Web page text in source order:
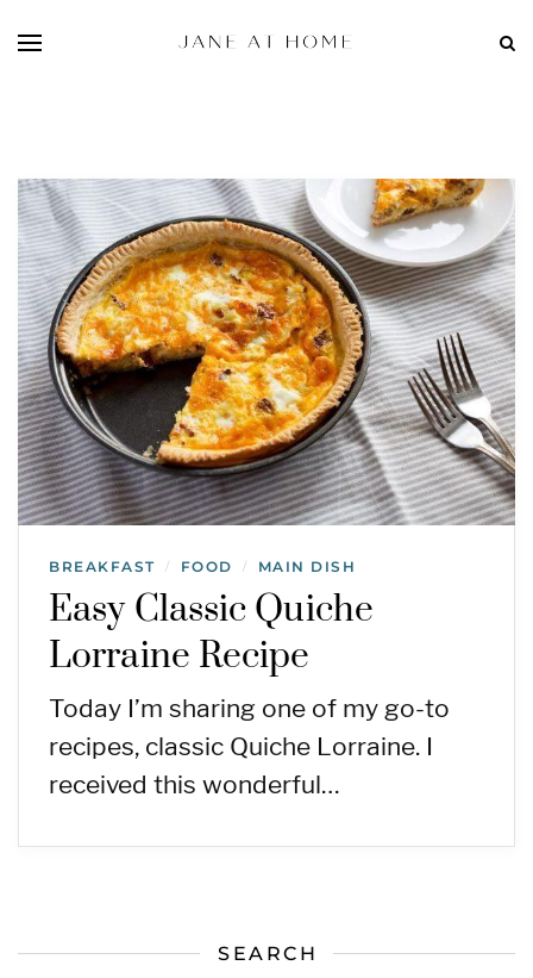
BREAKFAST / FOOD / MAIN DISH
Easy Classic Quiche
Lorraine Recipe
Today I’m sharing one of my go-to
recipes, classic Quiche Lorraine. I
received this wonderful…
SEARCH